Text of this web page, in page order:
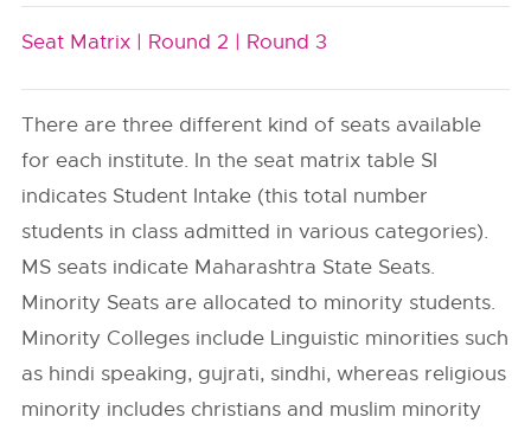
Seat Matrix | Round 2 | Round 3
There are three different kind of seats available
for each institute. In the seat matrix table SI
indicates Student Intake (this total number
students in class admitted in various categories).
MS seats indicate Maharashtra State Seats.
Minority Seats are allocated to minority students.
Minority Colleges include Linguistic minorities such
as hindi speaking, gujrati, sindhi, whereas religious
minority includes christians and muslim minority